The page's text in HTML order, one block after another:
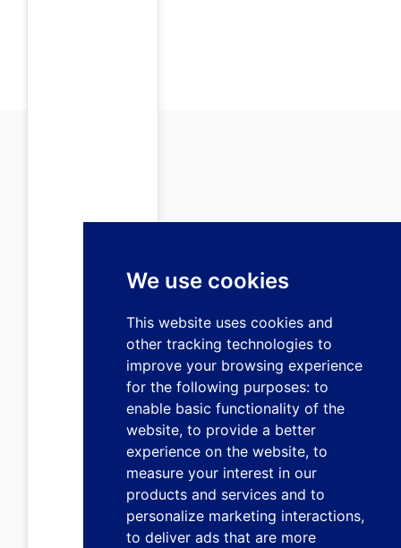
We use cookies
This website uses cookies and
other tracking technologies to
improve your browsing experience
for the following purposes: to
enable basic functionality of the
website, to provide a better
experience on the website, to
measure your interest in our
products and services and to
personalize marketing interactions,
to deliver ads that are more